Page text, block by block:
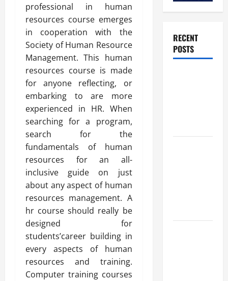
professional in human
resources course emerges
in cooperation with the
Society of Human Resource
Management. This human
resources course is made
for anyone reflecting, or
embarking to are more
experienced in HR. When
searching for a program,
search for the
fundamentals of human
resources for an all-
inclusive guide on just
about any aspect of human
resources management. A
hr course should really be
designed for
students’career building in
every aspects of human
resources and training.
Computer training courses
RECENT
POSTS